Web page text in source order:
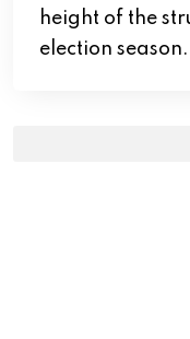
height of the
election season.